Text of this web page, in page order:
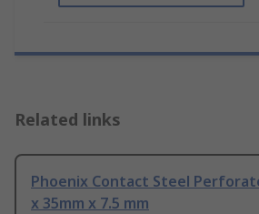
Related links
Phoenix Contact Steel
x 35mm x 7.5 mm